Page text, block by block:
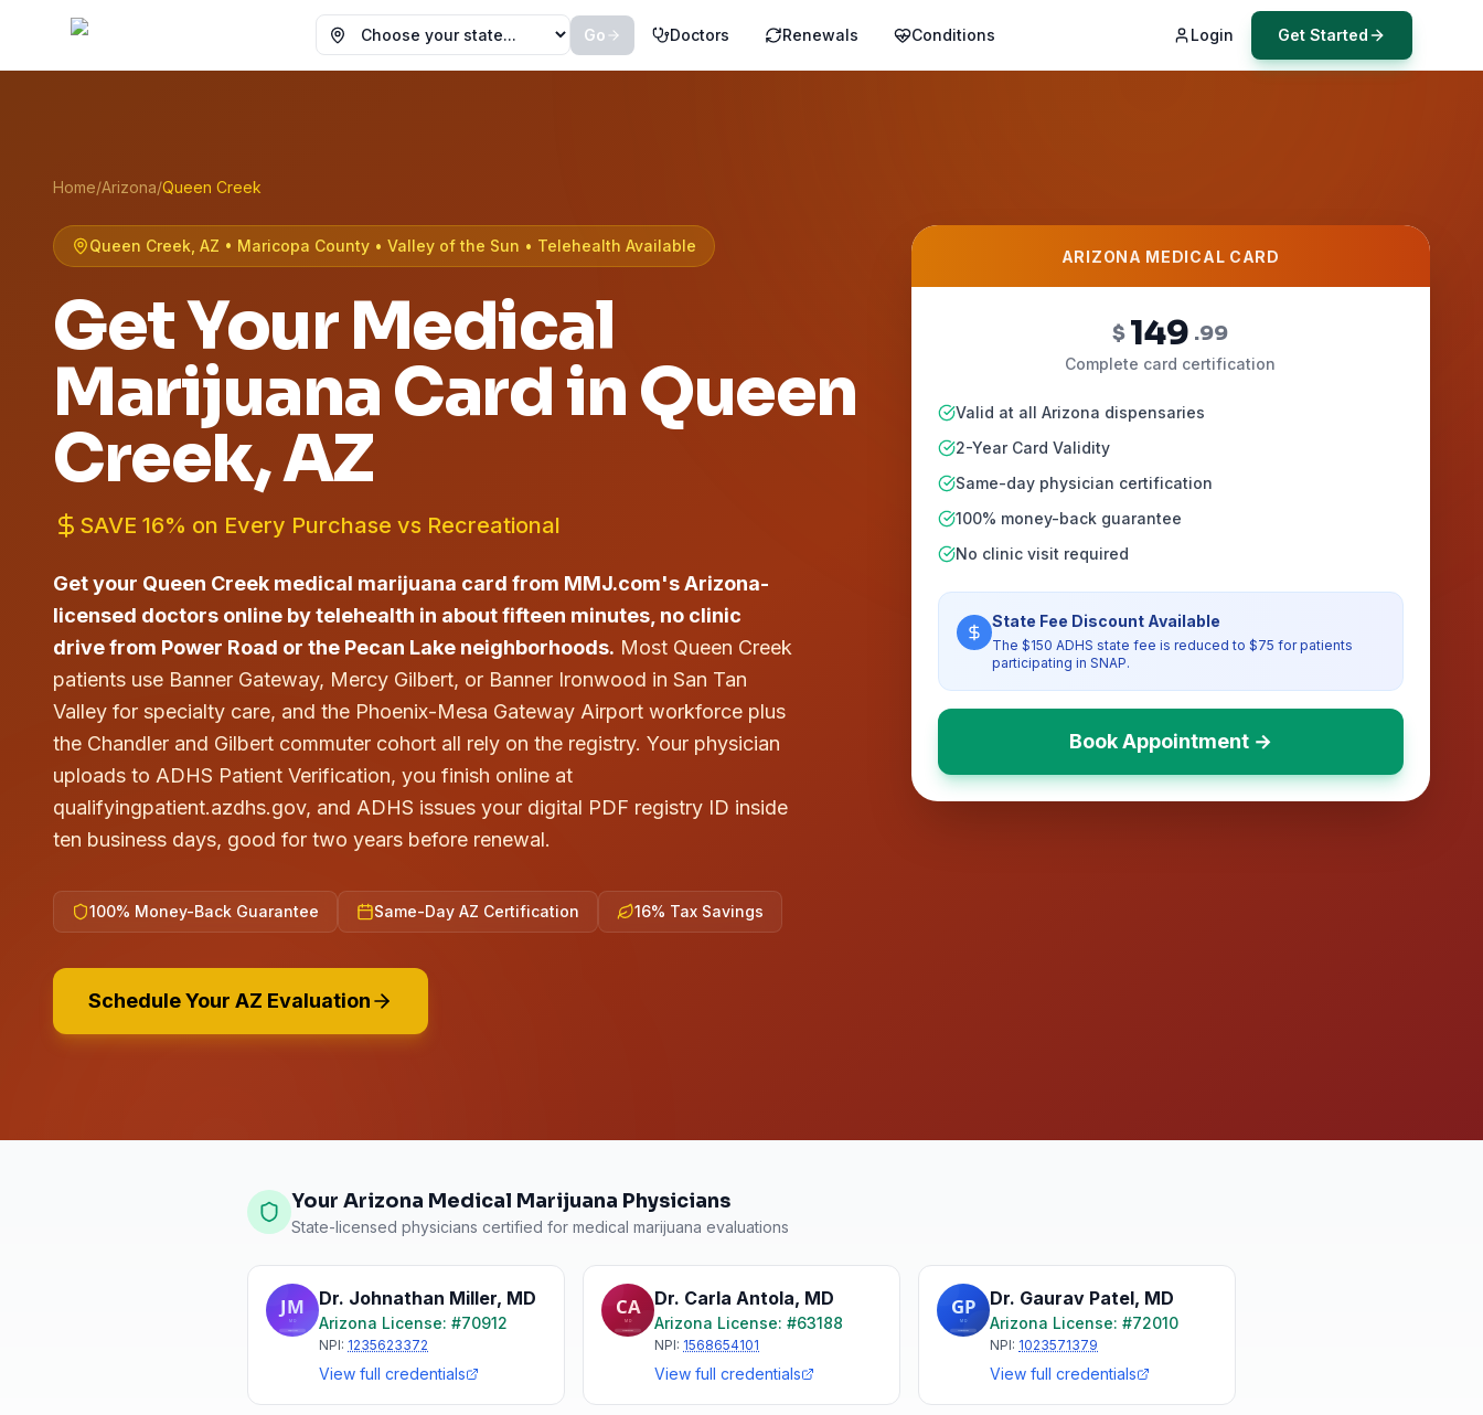
Choose your state
Go Doctors Renewals Conditions Login Get Started
Home/Arizona/Queen Creek
Queen Creek, AZ • Maricopa County • Valley of the Sun • Telehealth Available
Get Your Medical
Marijuana Card inQueen
Creek, AZ
SAVE 16% on Every Purchase vs Recreational
Get your Queen Creek medical marijuana card from MMJ.com's Arizona-
licensed doctors online by telehealth in about fifteen minutes, no clinic
drive from Power Road or the Pecan Lake neighborhoods. Most Queen Creek
patients use Banner Gateway, Mercy Gilbert, or Banner Ironwood in San Tan
Valley for specialty care, and the Phoenix-Mesa Gateway Airport workforce plus
the Chandler and Gilbert commuter cohort all rely on the registry. Your physician
uploads to ADHS Patient Verification, you finish online at
qualifyingpatient.azdhs.gov, and ADHS issues your digital PDF registry ID inside
ten business days, good for two years before renewal.
100% Money-Back Guarantee Same-Day AZ Certification 16% Tax Savings
Schedule Your AZ Evaluation
ARIZONA MEDICAL CARD
$ 149 .99
Complete card certification
Valid at all Arizona dispensaries
2-Year Card Validity
Same-day physician certification
100% money-back guarantee
No clinic visit required
State Fee Discount Available
The $150 ADHS state fee is reduced to $75 for patients
participating in SNAP.
Book Appointment →
Your Arizona Medical Marijuana Physicians
State-licensed physicians certified for medical marijuana evaluations
Dr. Johnathan Miller, MD
Arizona License: #70912
NPI: 1235623372
View full credentials
Dr. Carla Antola, MD
Arizona License: #63188
NPI: 1568654101
View full credentials
Dr. Gaurav Patel, MD
Arizona License: #72010
NPI: 1023571379
View full credentials